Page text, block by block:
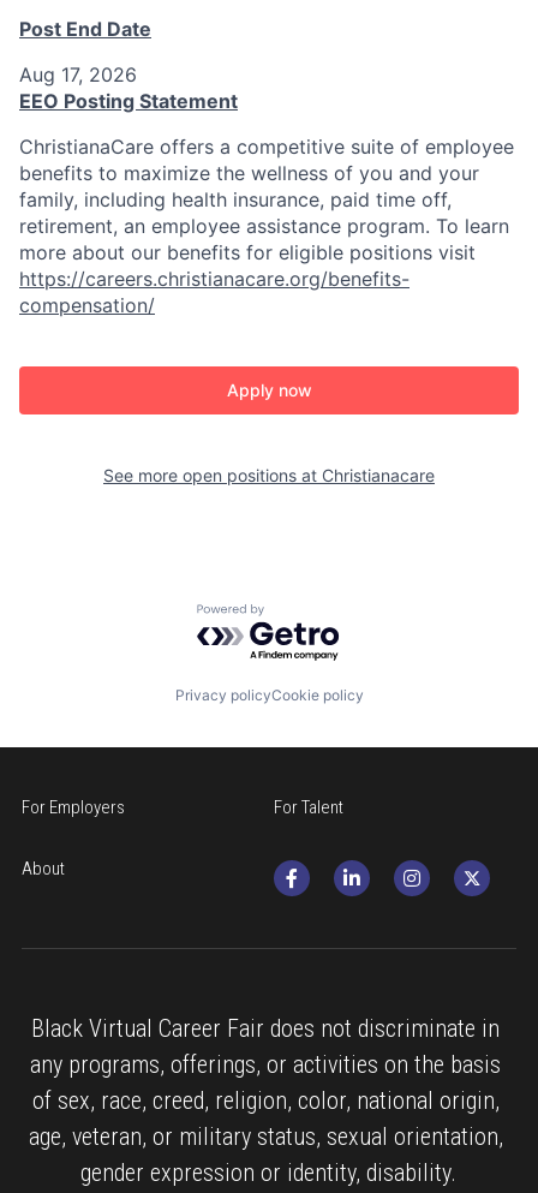
Post End Date
Aug 17, 2026
EEO Posting Statement
ChristianaCare offers a competitive suite of employee
benefits to maximize the wellness of you and your
family, including health insurance, paid time off,
retirement, an employee assistance program. To learn
more about our benefits for eligible positions visit
https://careers.christianacare.org/benefits-
compensation/
Apply now
See more open positions at Christianacare
Powered by Getro.com
Privacy policyCookie policy
For Employers For Talent
About
Black Virtual Career Fair does not discriminate in
any programs, offerings, or activities on the basis
of sex, race, creed, religion, color, national origin,
age, veteran, or military status, sexual orientation,
gender expression or identity, disability.